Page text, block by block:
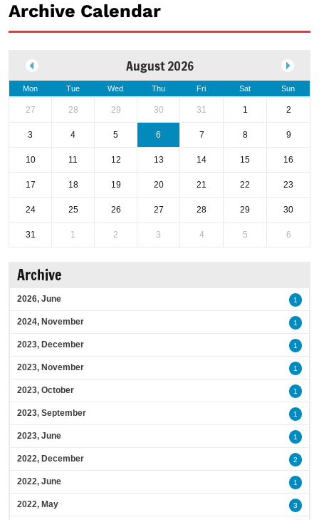
Archive Calendar
August 2026
Mon Tue Wed Thu Fri Sat Sun
27 28 29 30 31 1 2
3 4 5 6 7 8 9
10 11 12 13 14 15 16
17 18 19 20 21 22 23
24 25 26 27 28 29 30
31 1 2 3 4 5 6
Archive
2026, June 1
2024, November 1
2023, December 1
2023, November 1
2023, October 1
2023, September 1
2023, June 1
2022, December 2
2022, June 1
2022, May 3